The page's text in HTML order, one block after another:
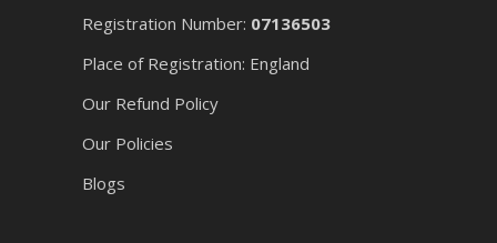
Registration Number: 07136503
Place of Registration: England
Our Refund Policy
Our Policies
Blogs